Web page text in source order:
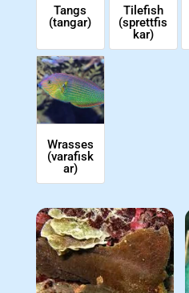
Tangs
(tangar)
Tilefish
(sprettfis
kar)
Wrasses
(varafisk
ar)